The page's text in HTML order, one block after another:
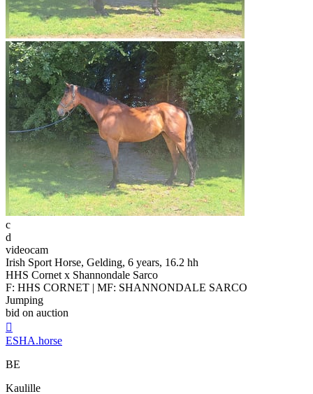
c
d
videocam
Irish Sport Horse, Gelding, 6 years, 16.2 hh
HHS Cornet x Shannondale Sarco
F: HHS CORNET | MF: SHANNONDALE SARCO
Jumping
bid on auction

ESHA.horse
BE
Kaulille